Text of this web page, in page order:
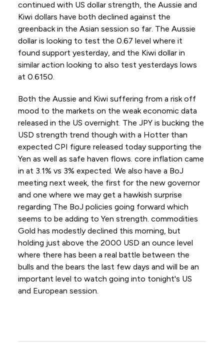
continued with US dollar strength, the Aussie and
Kiwi dollars have both declined against the
greenback in the Asian session so far. The Aussie
dollar is looking to test the 0.67 level where it
found support yesterday, and the Kiwi dollar in
similar action looking to also test yesterdays lows
at 0.6150.
Both the Aussie and Kiwi suffering from a risk off
mood to the markets on the weak economic data
released in the US overnight. The JPY is bucking the
USD strength trend though with a Hotter than
expected CPI figure released today supporting the
Yen as well as safe haven flows. core inflation came
in at 3.1% vs 3% expected. We also have a BoJ
meeting next week, the first for the new governor
and one where we may get a hawkish surprise
regarding The BoJ policies going forward which
seems to be adding to Yen strength. commodities
Gold has modestly declined this morning, but
holding just above the 2000 USD an ounce level
where there has been a real battle between the
bulls and the bears the last few days and will be an
important level to watch going into tonight's US
and European session.